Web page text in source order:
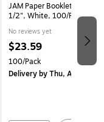
JAM Paper Booklet
1/2", White, 100/Pack
No reviews yet
$23.59
100/Pack
Deliveryby Thu, Aug 13